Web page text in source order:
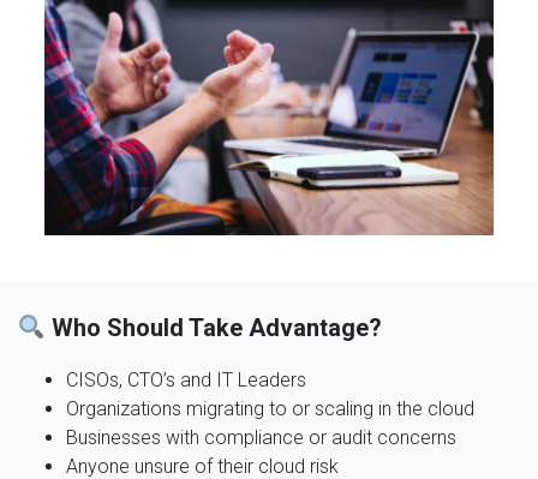
Who Should Take Advantage?
CISOs, CTO’s and IT Leaders
Organizations migrating to or scaling in the cloud
Businesses with compliance or audit concerns
Anyone unsure of their cloud risk